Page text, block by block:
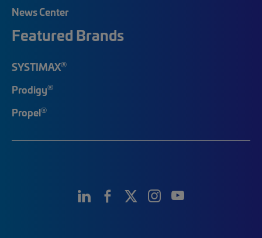
News Center
Featured Brands
SYSTIMAX®
Prodigy®
Propel®